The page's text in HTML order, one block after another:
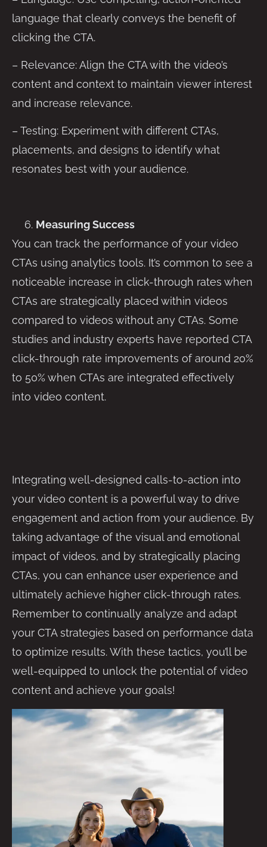
language that clearly conveys the benefit of
clicking the CTA.
– Relevance: Align the CTA with the video’s
content and context to maintain viewer interest
and increase relevance.
– Testing: Experiment with different CTAs,
placements, and designs to identify what
resonates best with your audience.
Measuring Success
You can track the performance of your video
CTAs using analytics tools. It’s common to see a
noticeable increase in click-through rates when
CTAs are strategically placed within videos
compared to videos without any CTAs. Some
studies and industry experts have reported CTA
click-through rate improvements of around 20%
to 50% when CTAs are integrated effectively
into video content.
Integrating well-designed calls-to-action into
your video content is a powerful way to drive
engagement and action from your audience. By
taking advantage of the visual and emotional
impact of videos, and by strategically placing
CTAs, you can enhance user experience and
ultimately achieve higher click-through rates.
Remember to continually analyze and adapt
your CTA strategies based on performance data
to optimize results. With these tactics, you’ll be
well-equipped to unlock the potential of video
content and achieve your goals!